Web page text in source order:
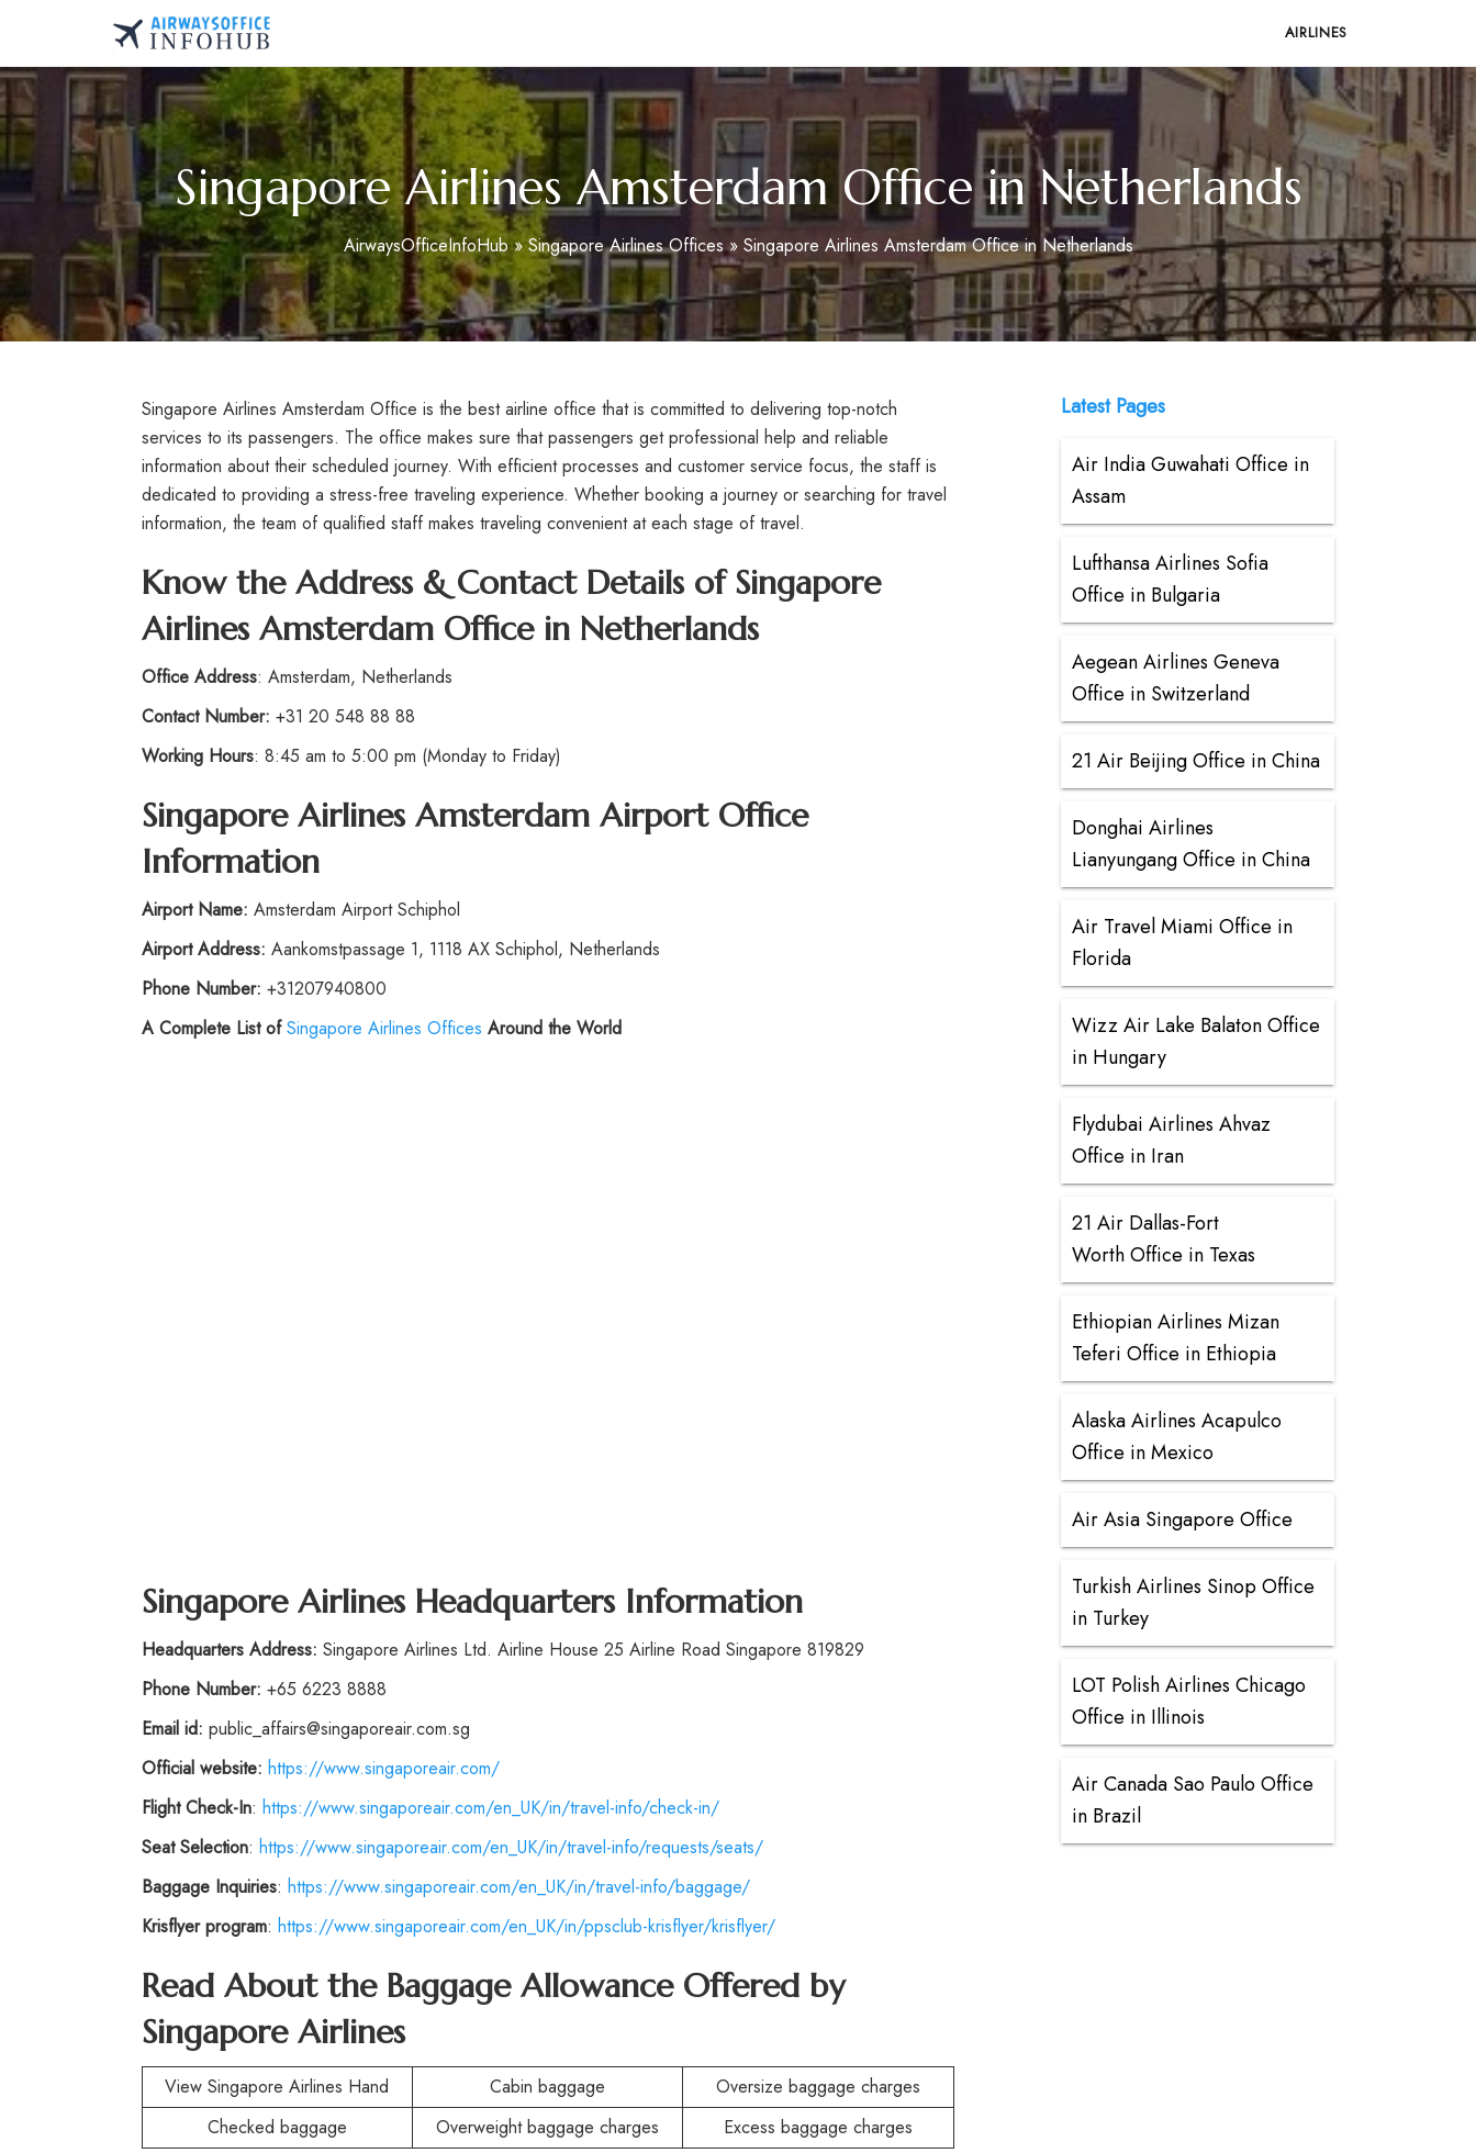
content
AIRLINES
Singapore Airlines Amsterdam Office in Netherlands
AirwaysOfficeInfoHub»Singapore Airlines Offices» Singapore Airlines Amsterdam Office in Netherlands
Singapore Airlines Amsterdam Office is the best airline office that is committed to delivering top-notch
services to its passengers. The office makes sure that passengers get professional help and reliable
information about their scheduled journey. With efficient processes and customer service focus, the staff is
dedicated to providing a stress-free traveling experience. Whether booking a journey or searching for travel
information, the team of qualified staff makes traveling convenient at each stage of travel.
Know the Address & Contact Details of Singapore
Airlines Amsterdam Office in Netherlands
Office Address: Amsterdam, Netherlands
Contact Number: +31 20 548 88 88
Working Hours: 8:45 am to 5:00 pm (Monday to Friday)
Singapore Airlines Amsterdam Airport Office
Information
Airport Name: Amsterdam Airport Schiphol
Airport Address: Aankomstpassage 1, 1118 AX Schiphol, Netherlands
Phone Number: +31207940800
A Complete List ofSingapore Airlines Offices Around the World
Singapore Airlines Headquarters Information
Headquarters Address: Singapore Airlines Ltd. Airline House 25 Airline Road Singapore 819829
Phone Number: +65 6223 8888
Email id: public_affairs@singaporeair.com.sg
Official website: https://www.singaporeair.com/
FlightCheck-In: https://www.singaporeair.com/en_UK/in/travel-info/check-in/
Seat Selection: https://www.singaporeair.com/en_UK/in/travel-info/requests/seats/
Baggage Inquiries: https://www.singaporeair.com/en_UK/in/travel-info/baggage/
Krisflyer program: https://www.singaporeair.com/en_UK/in/ppsclub-krisflyer/krisflyer/
Read About the Baggage Allowance Offered by
Singapore Airlines
View Singapore Airlines Hand Cabin baggage
Oversize baggage charges
Checked baggage
Overweight baggage charges Excess baggage charges
Latest Pages
Air India Guwahati Office in
Assam
Lufthansa Airlines Sofia
Office in Bulgaria
Aegean Airlines Geneva
Office in Switzerland
21 Air Beijing Office in China
Donghai Airlines
Lianyungang Office in China
Air Travel Miami Office in
Florida
Wizz Air Lake Balaton Office
in Hungary
Flydubai Airlines Ahvaz
Office in Iran
21 Air Dallas-Fort
Worth Office in Texas
Ethiopian Airlines Mizan
Teferi Office in Ethiopia
Alaska Airlines Acapulco
Office in Mexico
Air Asia Singapore Office
Turkish Airlines Sinop Office
in Turkey
LOT Polish Airlines Chicago
Office in Illinois
Air Canada Sao Paulo Office
in Brazil